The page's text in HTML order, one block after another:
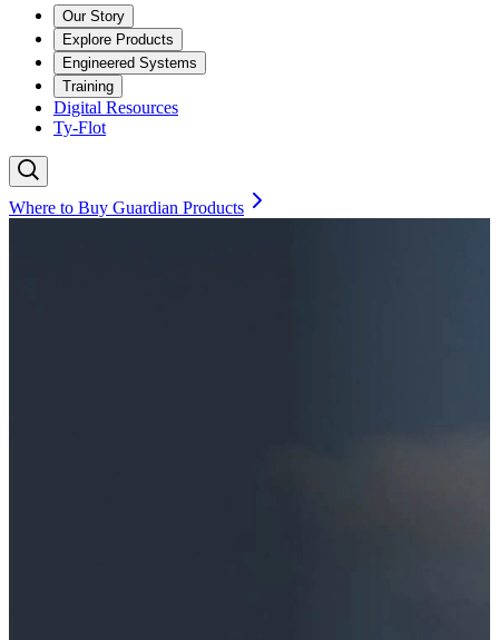
Our Story
Explore Products
Engineered Systems
Training
Digital Resources
Ty-Flot
Where to Buy Guardian Products